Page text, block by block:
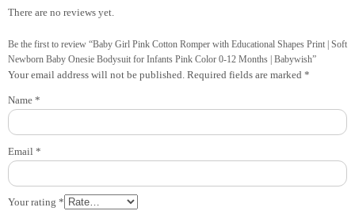
There are no reviews yet.
Be the first to review “Baby Girl Pink Cotton Romper with Educational Shapes Print | Soft
Newborn Baby Onesie Bodysuit for Infants Pink Color 0-12 Months | Babywish”
Your email address will not be published. Required fields are marked *
Your rating *
Name *
Email *